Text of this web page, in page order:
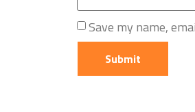
Save my name,